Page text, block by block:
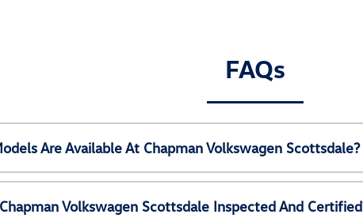
FAQs
Are Available At Chapman Volkswagen Scottsdale?
Volkswagen Scottsdale Inspected And